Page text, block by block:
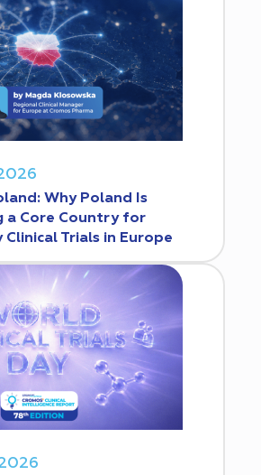
Why Poland Is
a Core Country for
Clinical Trials in Europe